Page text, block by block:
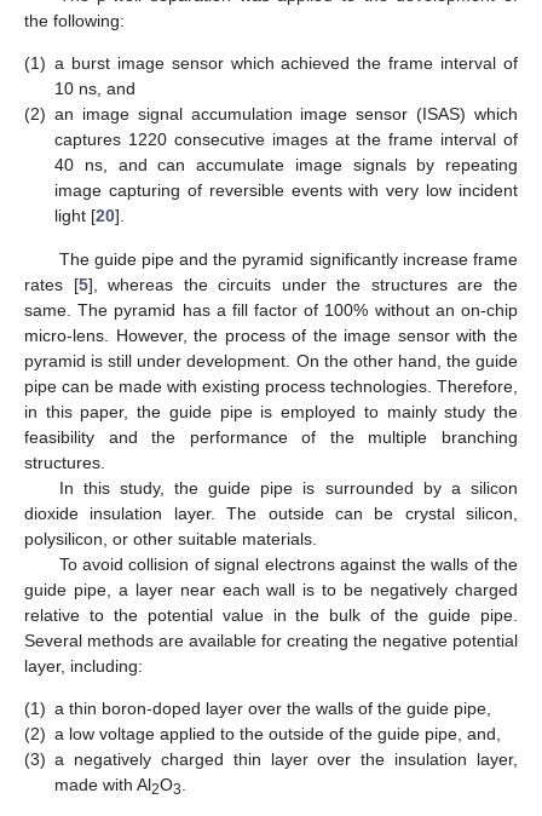
the following:
(1) a burst image sensor which achieved the frame interval of
10 ns, and
(2) an image signal accumulation image sensor (ISAS) which
captures 1220 consecutive images at the frame interval of
40 ns, and can accumulate image signals by repeating
image capturing of reversible events with very low incident
light [20].
The guide pipe and the pyramid significantly increase frame
rates [5], whereas the circuits under the structures are the
same. The pyramid has a fill factor of 100% without an on-chip
micro-lens. However, the process of the image sensor with the
pyramid is still under development. On the other hand, the guide
pipe can be made with existing process technologies. Therefore,
in this paper, the guide pipe is employed to mainly study the
feasibility and the performance of the multiple branching
structures.
In this study, the guide pipe is surrounded by a silicon
dioxide insulation layer. The outside can be crystal silicon,
polysilicon, or other suitable materials.
To avoid collision of signal electrons against the walls of the
guide pipe, a layer near each wall is to be negatively charged
relative to the potential value in the bulk of the guide pipe.
Several methods are available for creating the negative potential
layer, including:
(1) a thin boron-doped layer over the walls of the guide pipe,
(2) a low voltage applied to the outside of the guide pipe, and,
(3) a negatively charged thin layer over the insulation layer,
made with Al2O3